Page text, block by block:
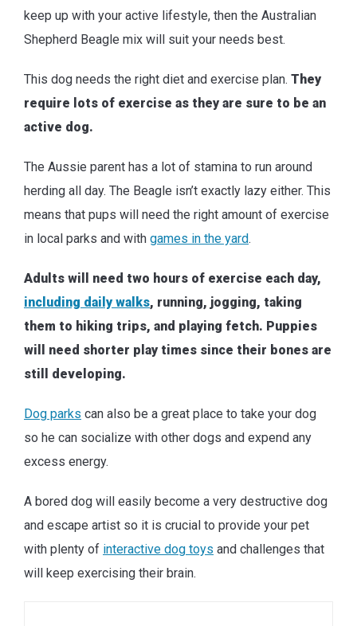
keep up with your active lifestyle, then the Australian
Shepherd Beagle mix will suit your needs best.
This dog needs the right diet and exercise plan. They
require lots of exercise as they are sure to be an
active dog.
The Aussie parent has a lot of stamina to run around
herding all day. The Beagle isn’t exactly lazy either. This
means that pups will need the right amount of exercise
in local parks and with games in the yard.
Adults will need two hours of exercise each day,
including daily walks, running, jogging, taking
them to hiking trips, and playing fetch. Puppies
will need shorter play times since their bones are
still developing.
Dog parks can also be a great place to take your dog
so he can socialize with other dogs and expend any
excess energy.
A bored dog will easily become a very destructive dog
and escape artist so it is crucial to provide your pet
with plenty of interactive dog toys and challenges that
will keep exercising their brain.